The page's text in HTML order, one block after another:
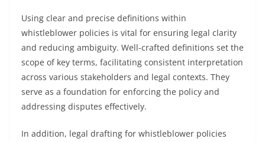
Using clear and precise definitions within
whistleblower policies is vital for ensuring legal clarity
and reducing ambiguity. Well-crafted definitions set the
scope of key terms, facilitating consistent interpretation
across various stakeholders and legal contexts. They
serve as a foundation for enforcing the policy and
addressing disputes effectively.
In addition, legal drafting for whistleblower policies